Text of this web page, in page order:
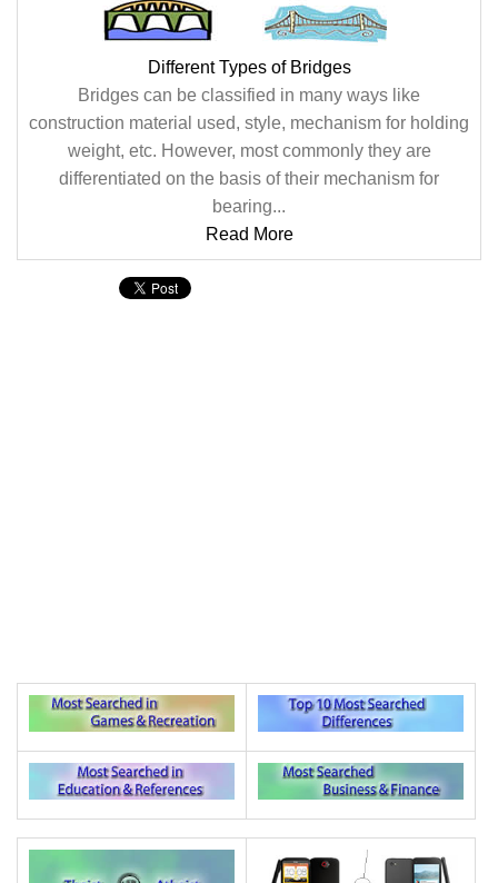
Different Types of Bridges
Bridges can be classified in many ways like
construction material used, style, mechanism for holding
weight, etc. However, most commonly they are
differentiated on the basis of their mechanism for
bearing...
Read More